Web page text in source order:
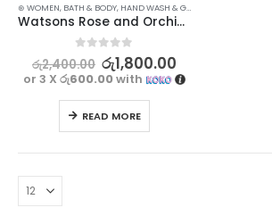
⊛ WOMEN, BATH & BODY, HAND WASH & GEL
Watsons Rose and Orchid Gel Hand Wash – Nourishing Floral Cleanser
out of 5
රු2,400.00 රු1,800.00
or 3 X රු600.00with
READ MORE